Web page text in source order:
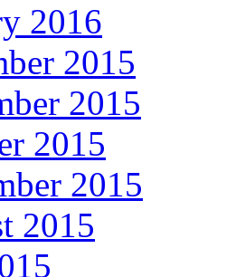
2016
2015
2015
2015
2015
2015